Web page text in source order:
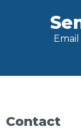
Contact